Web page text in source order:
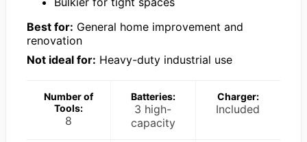
Best for: General home improvement and
renovation
Not ideal for: Heavy-duty industrial use
Number of
Tools:
8
Batteries:
3 high-
capacity
Charger:
Included